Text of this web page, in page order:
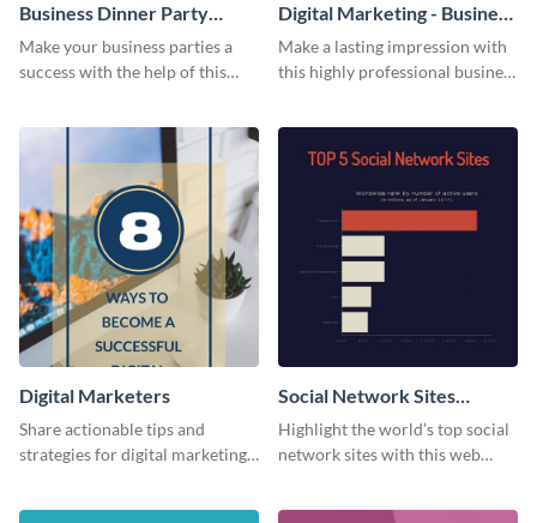
Business Dinner Party
Invitation
Make your business parties a
success with the help of this
Digital Marketing - Business
Card
Make a lasting impression with
this highly professional business
Digital Marketers
Share actionable tips and
strategies for digital marketing
Social Network Sites
Ranking
Highlight the world’s top social
network sites with this web